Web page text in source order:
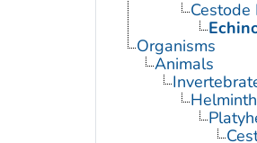
Cestode
Organisms
Animals